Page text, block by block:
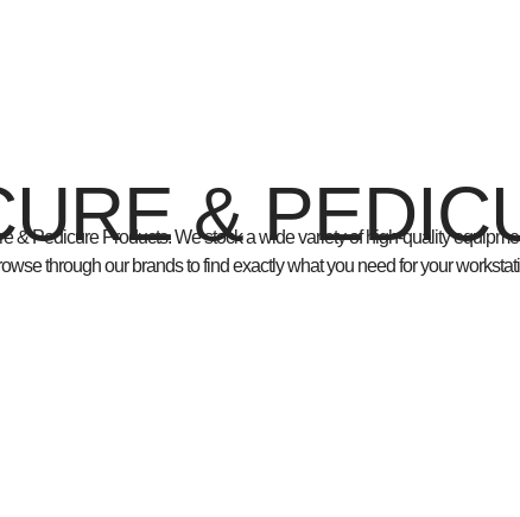
&
& Pedicure Products. We stock a wide variety ofhigh-quality
through our brands to find exactly what you need for your